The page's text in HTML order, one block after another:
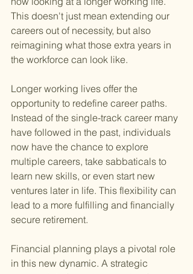
This doesn't just mean extending our
careers out of necessity, but also
reimagining what those extra years in
the workforce can look like.
Longer working lives offer the
opportunity to redefine career paths.
Instead of the single-track career many
have followed in the past, individuals
now have the chance to explore
multiple careers, take sabbaticals to
learn new skills, or even start new
ventures later in life. This flexibility can
lead to a more fulfilling and financially
secure retirement.
Financial planning plays a pivotal role
in this new dynamic. A strategic